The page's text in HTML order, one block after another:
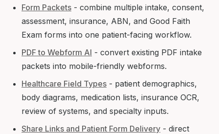
Form Packets - combine multiple intake, consent,
assessment, insurance, ABN, and Good Faith
Exam forms into one patient-facing workflow.
PDF to Webform AI - convert existing PDF intake
packets into mobile-friendly webforms.
Healthcare Field Types - patient demographics,
body diagrams, medication lists, insurance OCR,
review of systems, and specialty inputs.
Share Links and Patient Form Delivery - direct